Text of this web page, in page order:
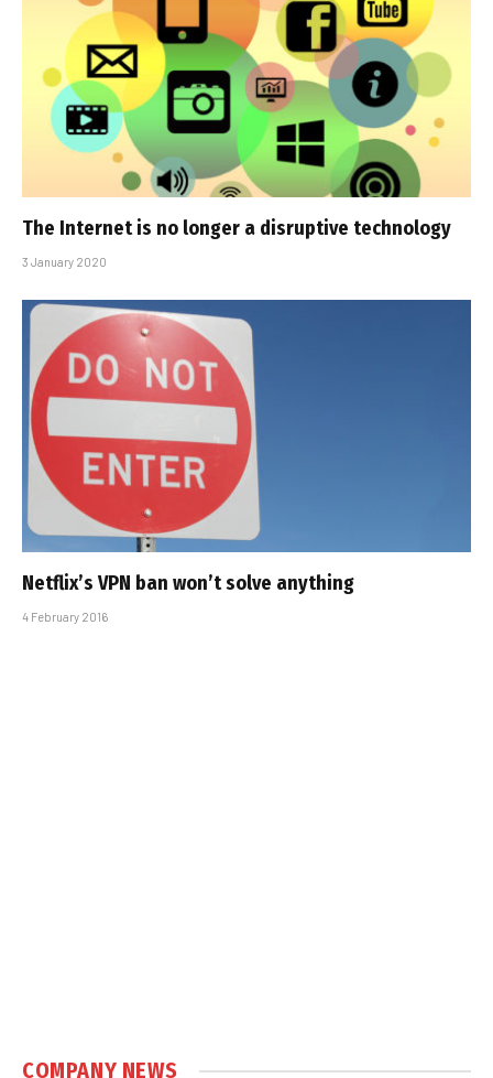
The Internet is no longer a disruptive technology
3 January 2020
Netflix’s VPN ban won’t solve anything
4 February 2016
COMPANY NEWS